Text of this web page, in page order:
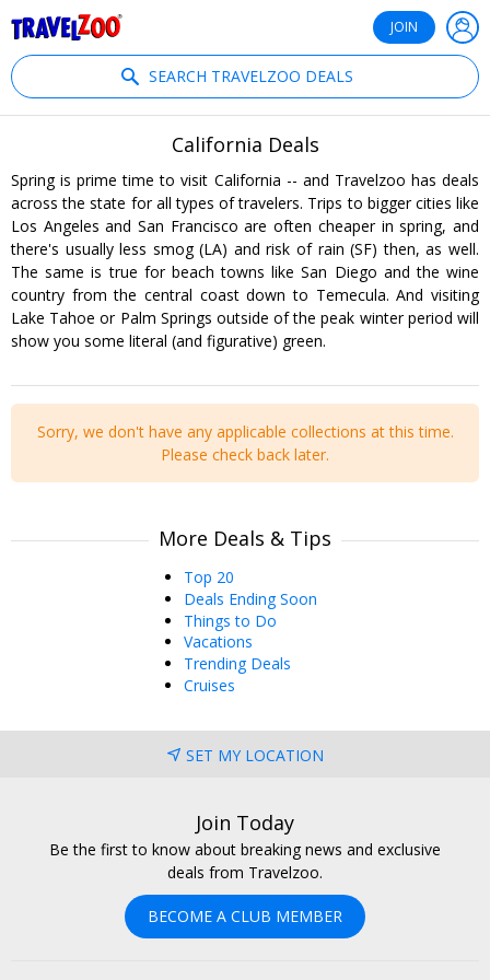
JOIN
SEARCH TRAVELZOO DEALS
California Deals
Spring is prime time to visit California -- and Travelzoo has deals
across the state for all types of travelers. Trips to bigger cities like
Los Angeles and San Francisco are often cheaper in spring, and
there's usually less smog (LA) and risk of rain (SF) then, as well.
The same is true for beach towns like San Diego and the wine
country from the central coast down to Temecula. And visiting
Lake Tahoe or Palm Springs outside of the peak winter period will
show you some literal (and figurative) green.
Sorry, we don't have any applicable collections at this time.
Please check back later.
More Deals & Tips
Top 20
Deals Ending Soon
Things to Do
Vacations
Trending Deals
Cruises
SET MY LOCATION
Join Today
Be the first to know about breaking news and exclusive
deals from Travelzoo.
BECOME A CLUB MEMBER